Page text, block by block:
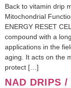
Back to vitamin drip
Mitochondrial
ENERGY RESET
compound with a
applications in the
aging. It acts on the
protect […]
NAD DRIPS /